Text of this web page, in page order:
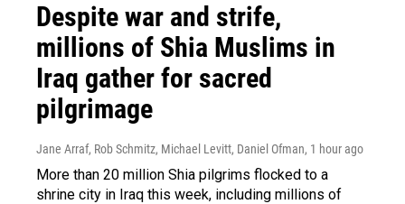
Despite war and strife,
millions of Shia Muslims in
Iraq gather for sacred
pilgrimage
Jane Arraf, Rob Schmitz, Michael Levitt, Daniel Ofman, 1 hour ago
More than 20 million Shia pilgrims flocked to a
shrine city in Iraq this week, including millions of